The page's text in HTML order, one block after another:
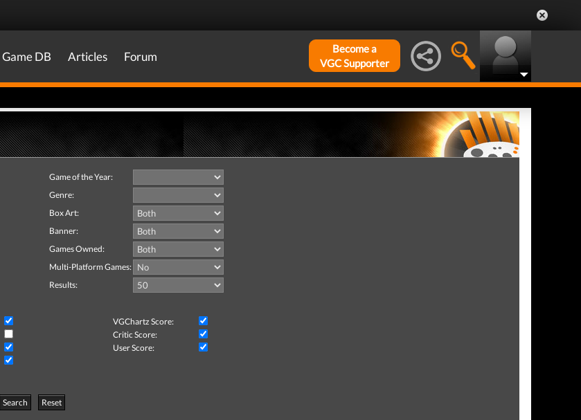
Game DB Articles Forum
Become a
VGC Supporter
Game of the Year:
Genre:
Box Art:
Banner:
Games Owned:
Multi-Platform Games:
Results:
VGChartz Score:
Critic Score:
User Score:
Search
Reset